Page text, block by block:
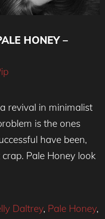
HONEY –
revival in minimalist
is the ones
have been,
Pale Honey look
Daltrey, Pale Honey,